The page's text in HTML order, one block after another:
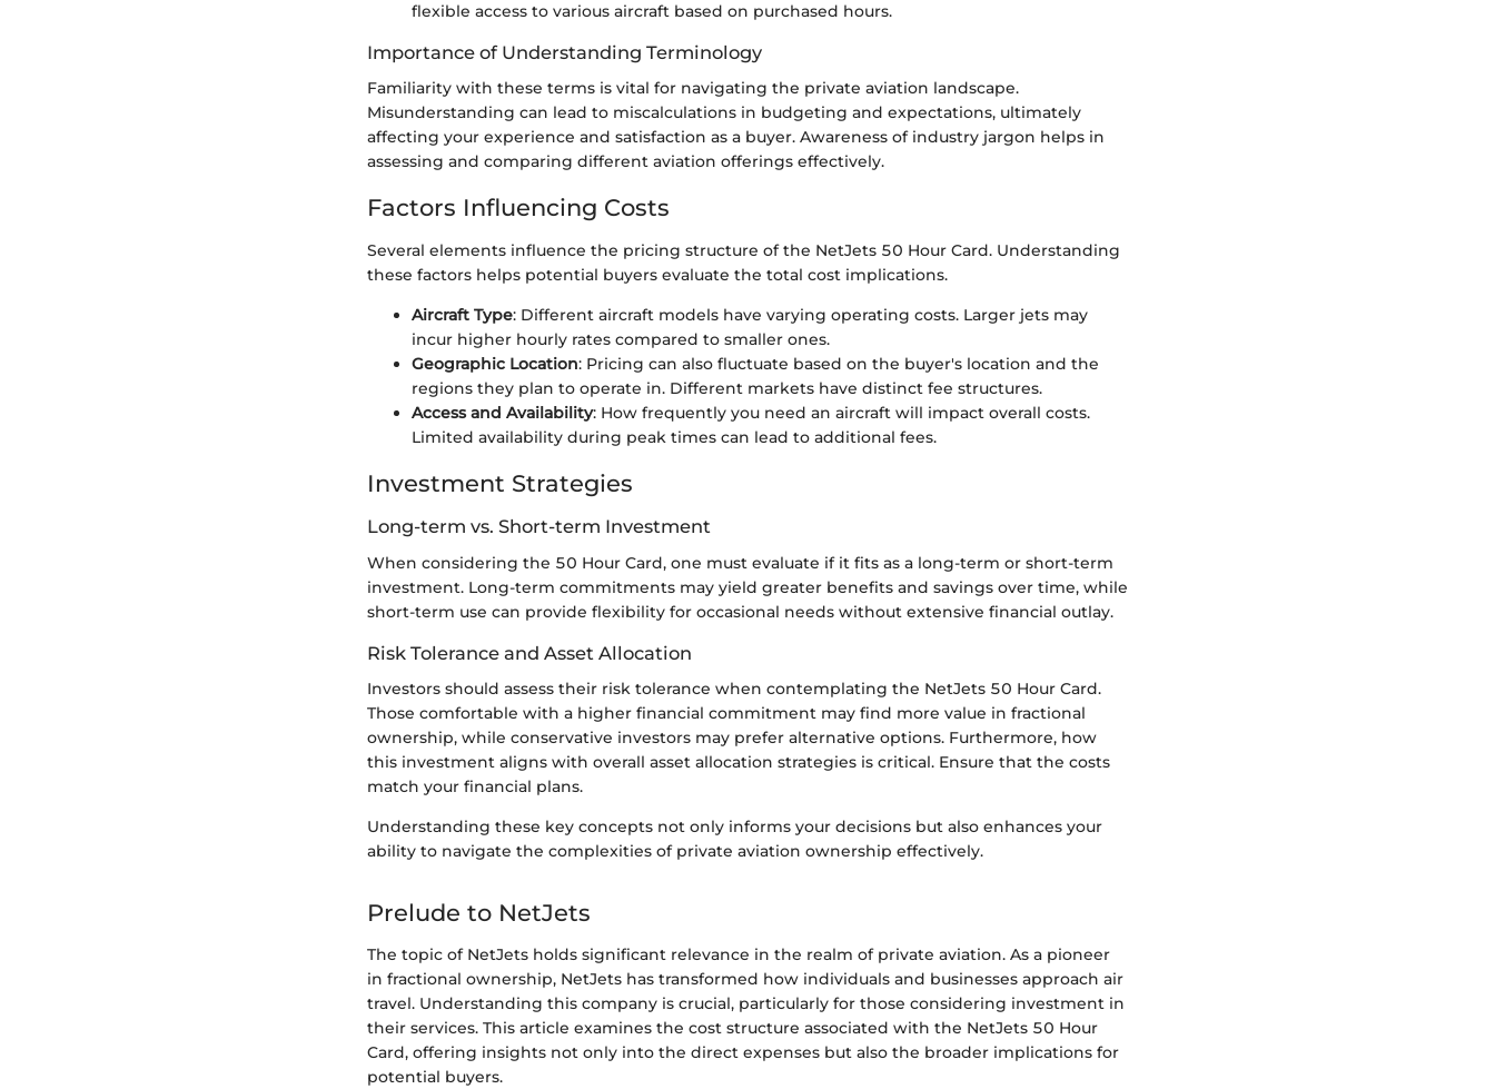
flexible access to various aircraft based on purchased hours.
Importance of Understanding Terminology
Familiarity with these terms is vital for navigating the private aviation landscape.
Misunderstanding can lead to miscalculations in budgeting and expectations, ultimately
affecting your experience and satisfaction as a buyer. Awareness of industry jargon helps in
assessing and comparing different aviation offerings effectively.
Factors Influencing Costs
Several elements influence the pricing structure of the NetJets 50 Hour Card. Understanding
these factors helps potential buyers evaluate the total cost implications.
Aircraft Type: Different aircraft models have varying operating costs. Larger jets may
incur higher hourly rates compared to smaller ones.
Geographic Location: Pricing can also fluctuate based on the buyer's location and the
regions they plan to operate in. Different markets have distinct fee structures.
Access and Availability: How frequently you need an aircraft will impact overall costs.
Limited availability during peak times can lead to additional fees.
Investment Strategies
Long-term vs. Short-term Investment
When considering the 50 Hour Card, one must evaluate if it fits as a long-term or short-term
investment. Long-term commitments may yield greater benefits and savings over time, while
short-term use can provide flexibility for occasional needs without extensive financial outlay.
Risk Tolerance and Asset Allocation
Investors should assess their risk tolerance when contemplating the NetJets 50 Hour Card.
Those comfortable with a higher financial commitment may find more value in fractional
ownership, while conservative investors may prefer alternative options. Furthermore, how
this investment aligns with overall asset allocation strategies is critical. Ensure that the costs
match your financial plans.
Understanding these key concepts not only informs your decisions but also enhances your
ability to navigate the complexities of private aviation ownership effectively.
Prelude to NetJets
The topic of NetJets holds significant relevance in the realm of private aviation. As a pioneer
in fractional ownership, NetJets has transformed how individuals and businesses approach air
travel. Understanding this company is crucial, particularly for those considering investment in
their services. This article examines the cost structure associated with the NetJets 50 Hour
Card, offering insights not only into the direct expenses but also the broader implications for
potential buyers.